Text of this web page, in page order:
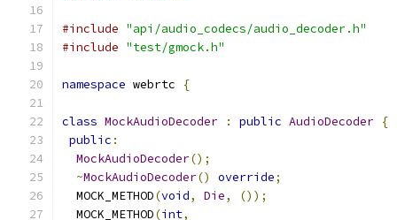
#include "api/audio_codecs/audio_decoder.h"
#include "test/gmock.h"
namespace webrtc {
class MockAudioDecoder : public AudioDecoder {
public :
MockAudioDecoder();
~MockAudioDecoder() override;
  MOCK_METHOD
(void, Die,
());
  MOCK_METHOD
(int,